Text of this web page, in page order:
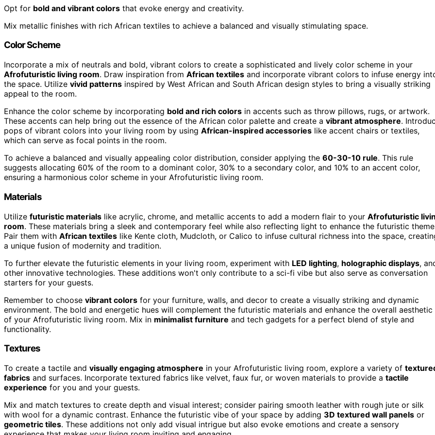
Opt for bold and vibrant colors that evoke energy and creativity.
Mix metallic finishes with rich African textiles to achieve a balanced and visually stimulating space.
Color Scheme
Incorporate a mix of neutrals and bold, vibrant colors to create a sophisticated and lively color scheme in your
Afrofuturistic living room. Draw inspiration from African textiles and incorporate vibrant colors to infuse energy
the space. Utilize vivid patterns inspired by West African and South African design styles to bring a visually striking
appeal to the room.
Enhance the color scheme by incorporating bold and rich colors in accents such as throw pillows, rugs, or artwork.
These accents can help bring out the essence of the African color palette and create a vibrant atmosphere.
pops of vibrant colors into your living room by using African-inspired accessories like accent chairs or textiles,
which can serve as focal points in the room.
To achieve a balanced and visually appealing color distribution, consider applying the 60-30-10 rule. This rule
suggests allocating 60% of the room to a dominant color, 30% to a secondary color, and 10% to an accent color,
ensuring a harmonious color scheme in your Afrofuturistic living room.
Materials
Utilize futuristic materials like acrylic, chrome, and metallic accents to add a modern flair to your Afrofuturistic
room. These materials bring a sleek and contemporary feel while also reflecting light to enhance the futuristic
Pair them with African textiles like Kente cloth, Mudcloth, or Calico to infuse cultural richness into the space,
a unique fusion of modernity and tradition.
To further elevate the futuristic elements in your living room, experiment with LED lighting, holographic displays,
other innovative technologies. These additions won't only contribute to a sci-fi vibe but also serve as conversation
starters for your guests.
Remember to choose vibrant colors for your furniture, walls, and decor to create a visually striking and dynamic
environment. The bold and energetic hues will complement the futuristic materials and enhance the overall aesthetic
of your Afrofuturistic living room. Mix in minimalist furniture and tech gadgets for a perfect blend of style and
functionality.
Textures
To create a tactile and visually engaging atmosphere in your Afrofuturistic living room, explore a variety of
fabrics and surfaces. Incorporate textured fabrics like velvet, faux fur, or woven materials to provide a tactile
experience for you and your guests.
Mix and match textures to create depth and visual interest; consider pairing smooth leather with rough jute or silk
with wool for a dynamic contrast. Enhance the futuristic vibe of your space by adding 3D textured wall panels or
geometric tiles. These additions not only add visual intrigue but also evoke emotions and create a sensory